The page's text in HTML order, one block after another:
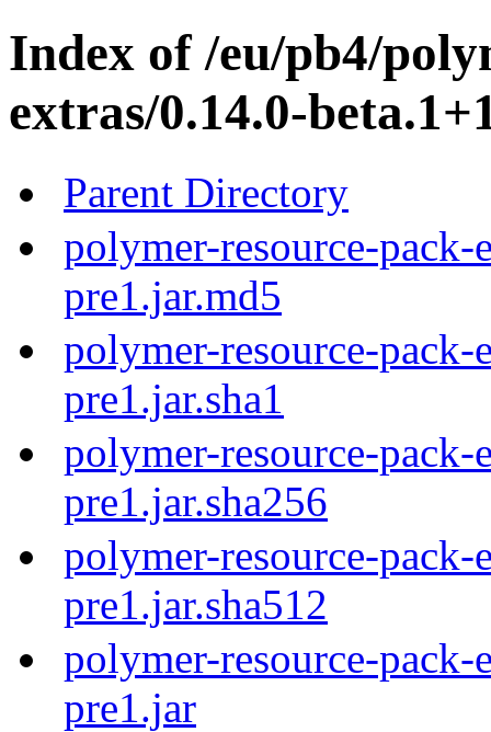
Index of /eu/pb4/
extras/0.14.0-
Parent Directory
polymer-resource-
pre1.jar.md5
polymer-resource-
pre1.jar.sha1
polymer-resource-
pre1.jar.sha256
polymer-resource-
pre1.jar.sha512
polymer-resource-
pre1.jar